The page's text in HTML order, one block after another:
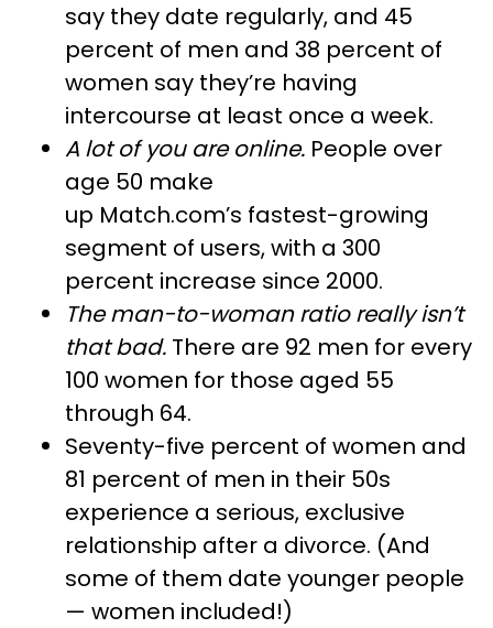
say they date regularly, and 45
percent of men and 38 percent of
women say they’re having
intercourse at least once a week.
A lot of you are online. People over
age 50 make
up Match.com’s fastest-growing
segment of users, with a 300
percent increase since 2000.
The man-to-woman ratio really isn’t
that bad. There are 92 men for every
100 women for those aged 55
through 64.
Seventy-five percent of women and
81 percent of men in their 50s
experience a serious, exclusive
relationship after a divorce. (And
some of them date younger people
— women included!)